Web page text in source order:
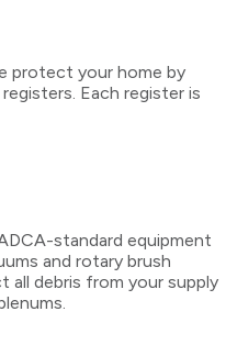
protect your home by
Each register is
standard equipment
and rotary brush
debris from your supply